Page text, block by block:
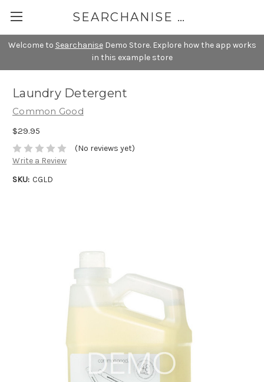
Welcome to SearchaniseDemo Store. Explore how the app works
in this example store
SEARCHANISE DEMO
Laundry Detergent
Common Good
$29.95
(No reviews yet)
Write a Review
SKU: CGLD